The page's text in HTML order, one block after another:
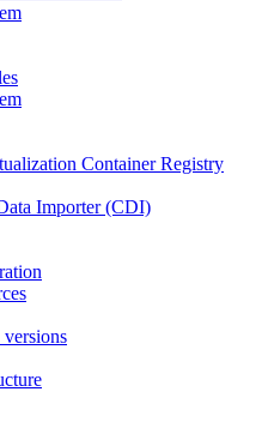
Container Registry
Importer (CDI)